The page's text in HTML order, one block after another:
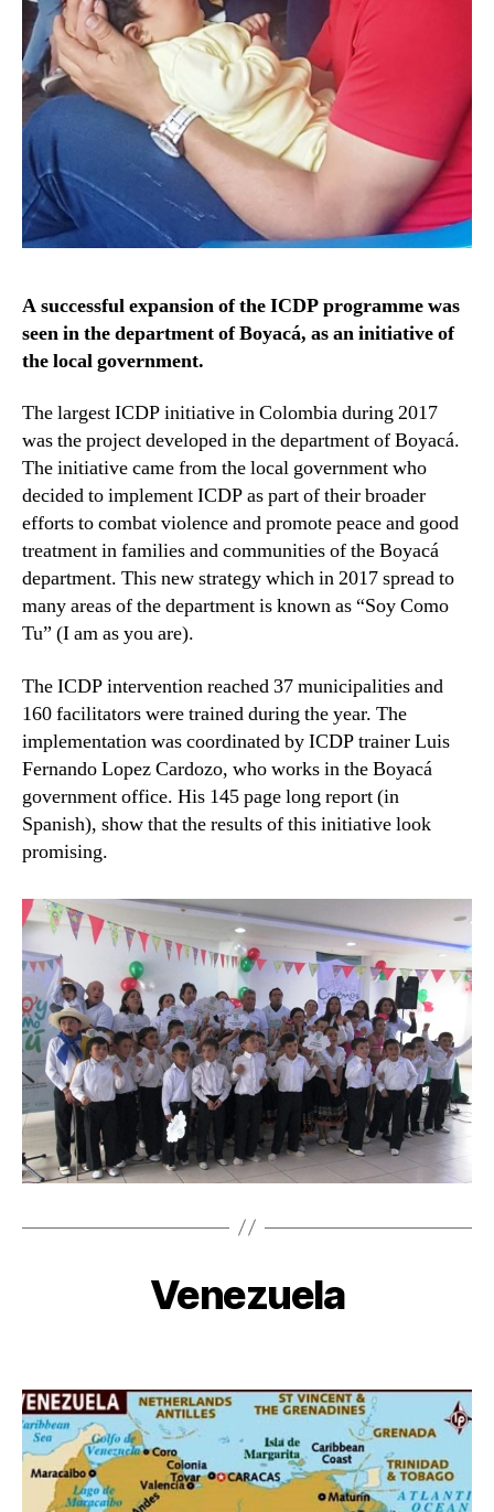
A successful expansion of the ICDP programme was
seen in the department of Boyacá, as an initiative of
the local government.
The largest ICDP initiative in Colombia during 2017
was the project developed in the department of Boyacá.
The initiative came from the local government who
decided to implement ICDP as part of their broader
efforts to combat violence and promote peace and good
treatment in families and communities of the Boyacá
department. This new strategy which in 2017 spread to
many areas of the department is known as “Soy Como
Tu” (I am as you are).
The ICDP intervention reached 37 municipalities and
160 facilitators were trained during the year. The
implementation was coordinated by ICDP trainer Luis
Fernando Lopez Cardozo, who works in the Boyacá
government office. His 145 page long report (in
Spanish), show that the results of this initiative look
promising.
Venezuela